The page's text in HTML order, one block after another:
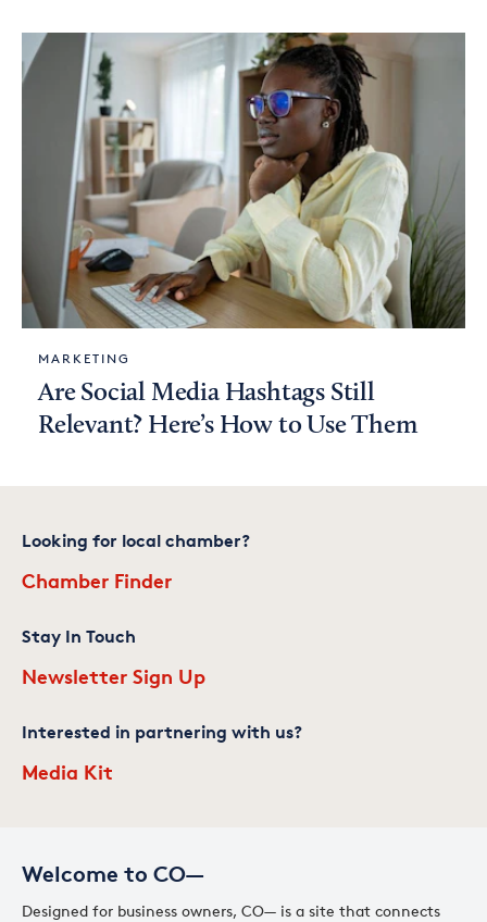
MARKETING
Are Social Media Hashtags Still
Relevant? Here’s How to Use Them
Welcome to CO—
Designed for business owners, CO— is a site that connects
Looking for local chamber?
Chamber Finder
Stay In Touch
Newsletter Sign Up
Interested in partnering with us?
Media Kit